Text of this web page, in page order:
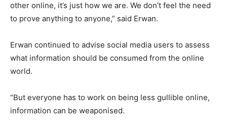
other online, it’s just how we are. We don’t feel the need
to prove anything to anyone,” said Erwan.
Erwan continued to advise social media users to assess
what information should be consumed from the online
world.
“But everyone has to work on being less gullible online,
information can be weaponised.